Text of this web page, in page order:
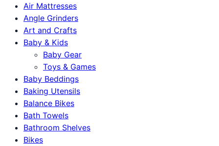
Air Mattresses
Angle Grinders
Art and Crafts
Baby & Kids
Baby Gear
Toys & Games
Baby Beddings
Baking Utensils
Balance Bikes
Bath Towels
Bathroom Shelves
Bikes